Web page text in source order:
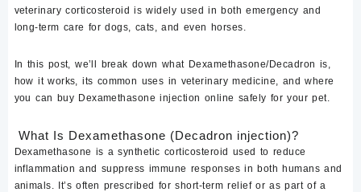
veterinary corticosteroid is widely used in both emergency and
long-term care fordogs, cats, and even horses
In this post, we’ll break down what Dexamethasone/Decadron is,
how it works, its common uses in veterinary medicine, and where
you can buy Dexamethasone injection online safely for your pet.
What Is Dexamethasone (Decadron injection)?
Dexamethasone is a synthetic corticosteroid used to reduce
inflammation and suppress immune responses in both humans and
animals. It’s often prescribed forshort-term reliefor as part of a